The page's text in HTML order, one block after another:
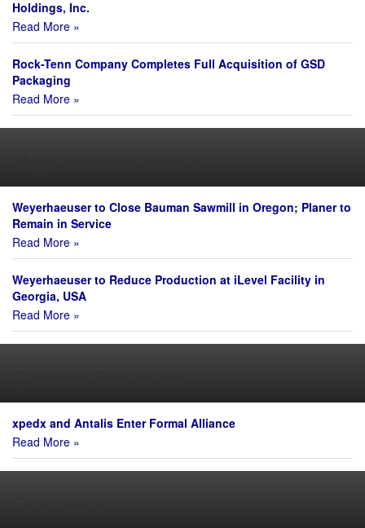
Holdings, Inc.
Read More »
Rock-Tenn Company Completes Full Acquisition of GSD
Packaging
Read More »
Weyerhaeuser to Close Bauman Sawmill in Oregon; Planer to
Remain in Service
Read More »
Weyerhaeuser to Reduce Production at iLevel Facility in
Georgia, USA
Read More »
xpedx and Antalis Enter Formal Alliance
Read More »